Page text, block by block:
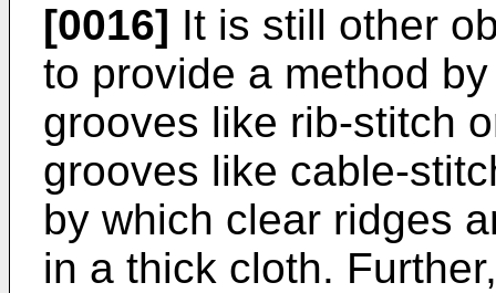
[0016] It is still other
to provide a method
grooves like rib-stitch
grooves like cable-
by which clear ridges
in a thick cloth.